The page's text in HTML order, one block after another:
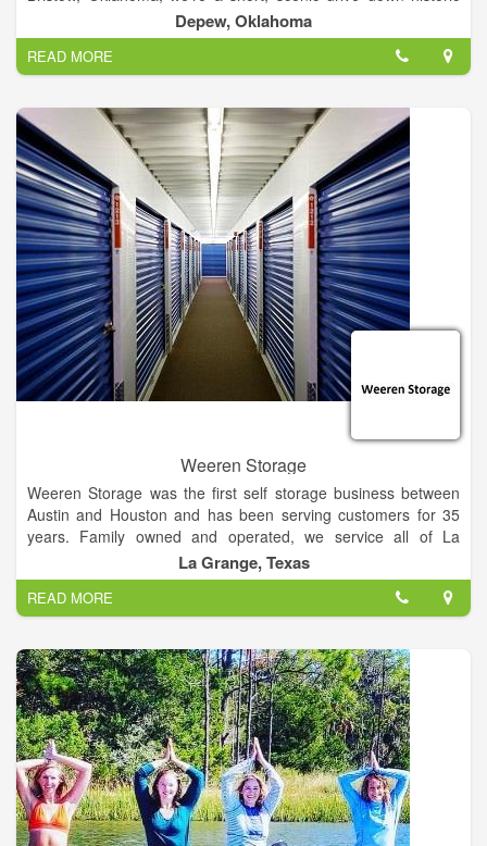
Highway 66 midway between Oklahoma City and Tulsa with
access to interstate 44 only minutes away. We believe that
family camping fun doesn't have to be expensive which is why
we carry Shasta by Forest River. Shasta has been in business
since 1941, offering value, style and adventure to RVers. We
carry Shasta Oasis, Revere, and Flyte travel trailers. Check
out our inventory online or come by the dealership. We'd love
to meet you and help your family find the perfect RV!
Calvin Country RV aims to create and maintain relationships
with our customers. Our mission is to keep the dealership
small and efficient, thus keeping prices on parts, service and
new RVs fair to you. The Calvin family is committed to sharing
our camping experience and taking care of your RV needs!
Depew, Oklahoma
READ MORE
Weeren Storage
Weeren Storage was the first self storage business between
Austin and Houston and has been serving customers for 35
years. Family owned and operated, we service all of La
Grange and welcome customers all over Fayette County!
Household storage, business storage, also boat and Rv Storag
La Grange, Texas
READ MORE